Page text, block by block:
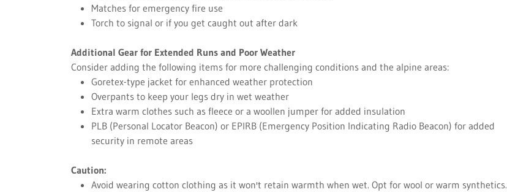
Matches for emergency fire use
Torch to signal or if you get caught out after dark
Additional Gear for Extended Runs and Poor Weather
Consider adding the following items for more challenging conditions and the alpine areas:
Goretex-type jacket for enhanced weather protection
Overpants to keep your legs dry in wet weather
Extra warm clothes such as fleece or a woollen jumper for added insulation
PLB (Personal Locator Beacon) or EPIRB (Emergency Position Indicating Radio Beacon) for added
security in remote areas
Caution:
Avoid wearing cotton clothing as it won't retain warmth when wet. Opt for wool or warm synthetics.